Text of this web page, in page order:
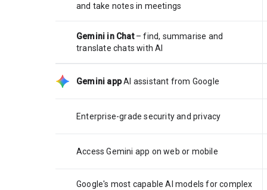
and take notes in meetings
Gemini in Chat– find, summarise and
translate chats with AI
Gemini app AI assistant from Google
Enterprise-grade security and privacy
Access Gemini app on web or mobile
Google's most capable AI models for complex